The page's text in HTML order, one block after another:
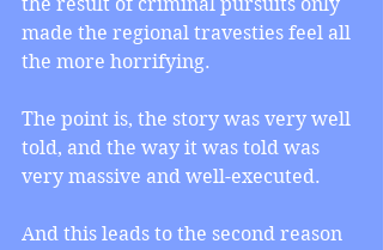
made the regional travesties feel all
the more horrifying.
The point is, the story was very well
told, and the way it was told was
very massive and well-executed.
And this leads to the second reason